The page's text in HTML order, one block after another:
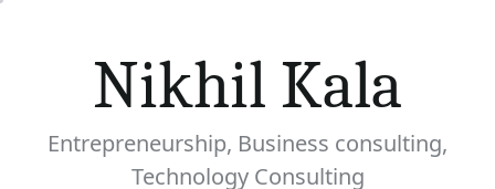
Nikhil Kala
Entrepreneurship, Business consulting,
Technology Consulting